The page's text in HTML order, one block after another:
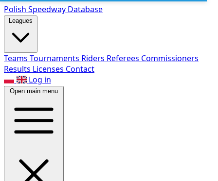
Polish Speedway Database
Leagues
Teams Tournaments Riders Referees Commissioners
Results Licenses Contact
Log in
Open main menu